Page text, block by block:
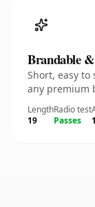
Brandable
Short, easy
any premium
Length
19
Radio test
Passes